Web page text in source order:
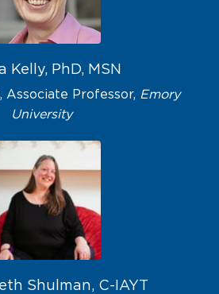
Kelly, PhD, MSN
Associate Professor, Emory
University
Shulman, C-IAYT